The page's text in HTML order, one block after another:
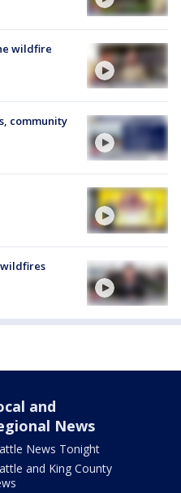
wildfire
community
wildfires
and
News
News Tonight
and King County